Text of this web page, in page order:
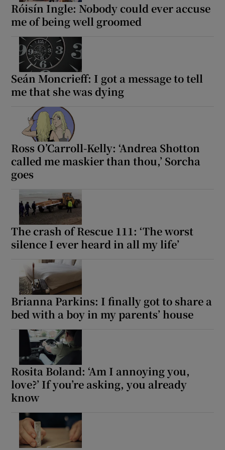
Róisín Ingle: Nobody could ever accuse
me of being well groomed
Seán Moncrieff: I got a message to tell
me that she was dying
Ross O’Carroll-Kelly: ‘Andrea Shotton
called me maskier than thou,’ Sorcha
goes
The crash of Rescue 111: ‘The worst
silence I ever heard in all my life’
Brianna Parkins: I finally got to share a
bed with a boy in my parents’ house
Rosita Boland: ‘Am I annoying you,
love?’ If you’re asking, you already
know